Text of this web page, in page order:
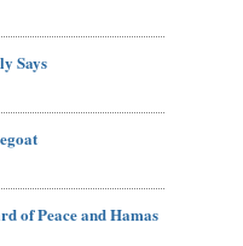
Says
of Peace and Hamas